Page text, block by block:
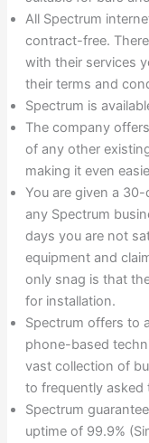
All Spectrum
contract-free.
with their services
their terms and
Spectrum is
The company
of any other
making it even
You are given a
any Spectrum
days you are not
equipment and
only snag is that
for installation.
Spectrum offers to
phone-based
vast collection of
to frequently asked
Spectrum
uptime of 99.9%